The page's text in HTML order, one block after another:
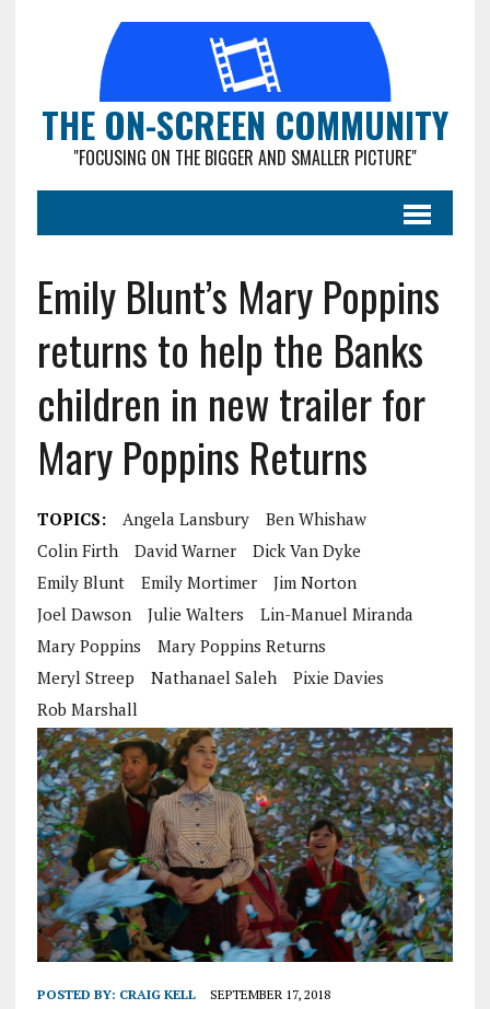
THE ON-SCREEN COMMUNITY
"FOCUSING ON THE BIGGER AND SMALLER PICTURE"
Emily Blunt’s Mary Poppins
returns to help the Banks
children in new trailer for
Mary Poppins Returns
TOPICS: Angela Lansbury
Ben Whishaw
Colin Firth
David Warner
Dick Van Dyke
Emily Blunt
Emily Mortimer
Jim Norton
Joel Dawson
Julie Walters
Lin-Manuel Miranda
Mary Poppins
Mary Poppins Returns
Meryl Streep
Nathanael Saleh
Pixie Davies
Rob Marshall
POSTED BY: CRAIG KELL SEPTEMBER 17, 2018